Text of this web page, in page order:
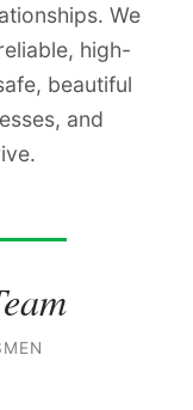
We
high-
beautiful
and